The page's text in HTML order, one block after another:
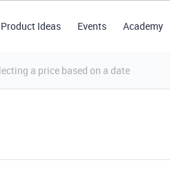
Product Ideas Events Academy
a price based on a date